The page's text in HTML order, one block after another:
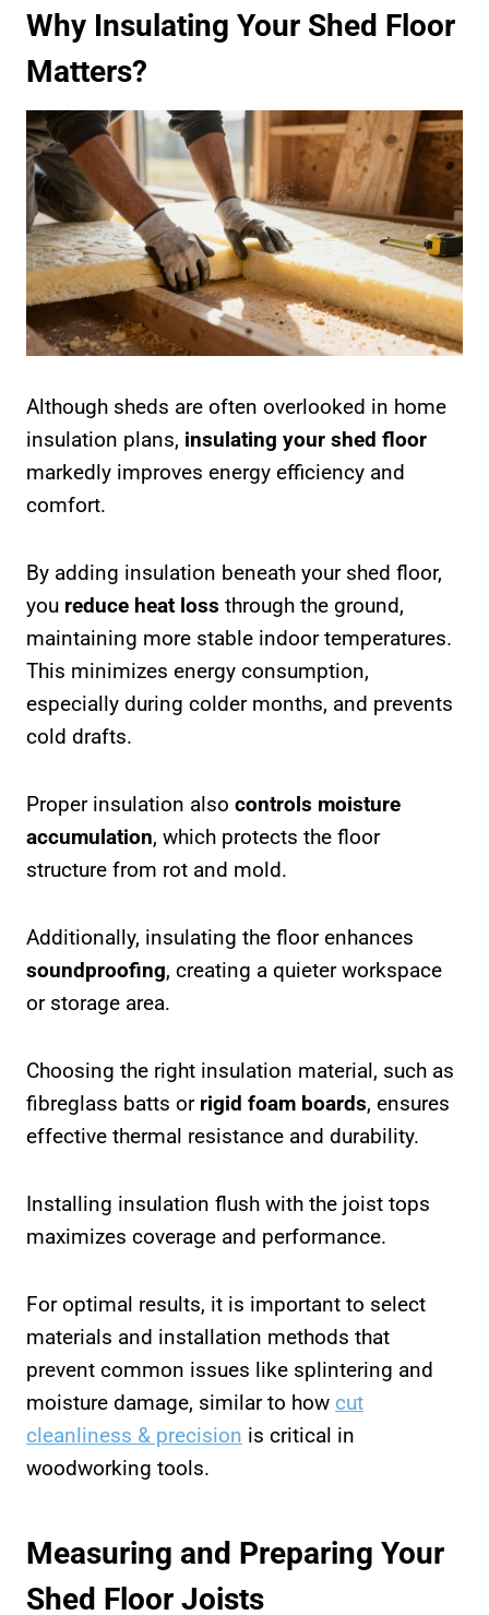
Why Insulating Your Shed Floor
Matters?
Although sheds are often overlooked in home
insulation plans, insulating your shed floor
markedly improves energy efficiency and
comfort.
By adding insulation beneath your shed floor,
you reduce heat loss through the ground,
maintaining more stable indoor temperatures.
This minimizes energy consumption,
especially during colder months, and prevents
cold drafts.
Proper insulation also controls moisture
accumulation, which protects the floor
structure from rot and mold.
Additionally, insulating the floor enhances
soundproofing, creating a quieter workspace
or storage area.
Choosing the right insulation material, such as
fibreglass batts or rigid foam boards, ensures
effective thermal resistance and durability.
Installing insulation flush with the joist tops
maximizes coverage and performance.
For optimal results, it is important to select
materials and installation methods that
prevent common issues like splintering and
moisture damage, similar to how cut
cleanliness & precision is critical in
woodworking tools.
Measuring and Preparing Your
Shed Floor Joists